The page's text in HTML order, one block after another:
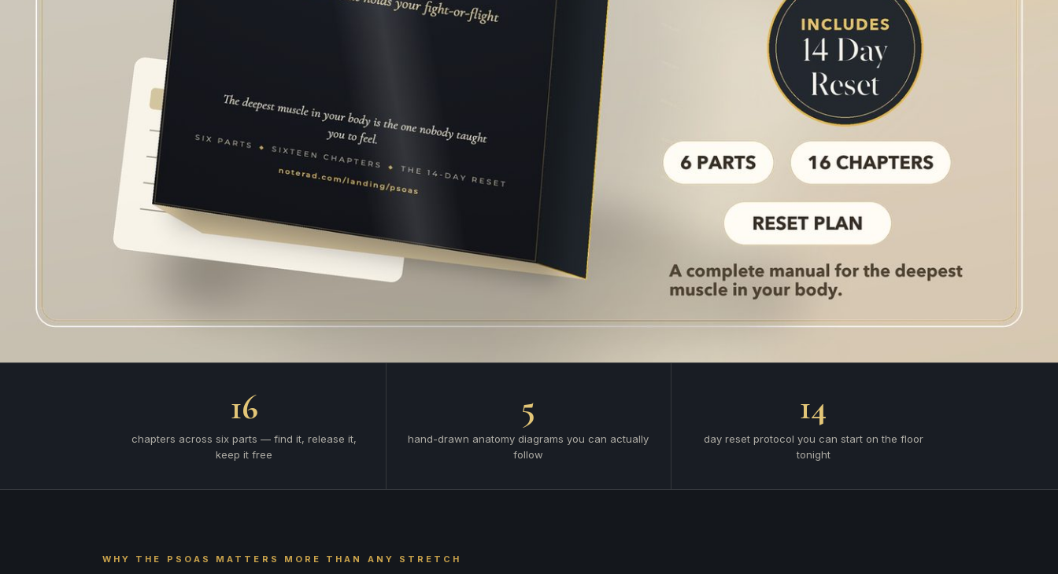
16
chapters across six parts — find it, release it,
keep it free
5
hand-drawn anatomy diagrams you can actually
follow
14
day reset protocol you can start on the floor
tonight
WHY THE PSOAS MATTERS MORE THAN ANY STRETCH